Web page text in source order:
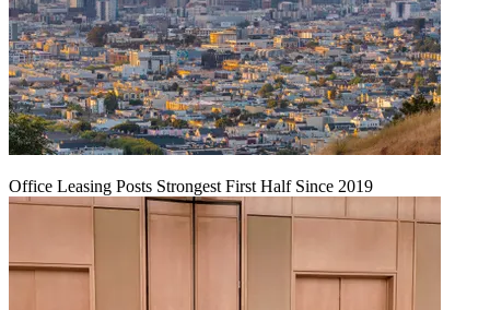
Office Leasing Posts Strongest First Half Since 2019